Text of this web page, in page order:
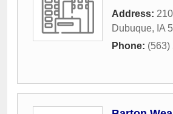
Address:
Dubuque, IA
Phone: (563)